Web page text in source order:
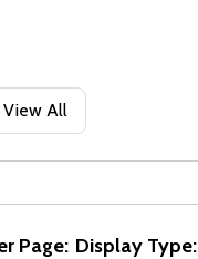
View All
Page: Display Type: